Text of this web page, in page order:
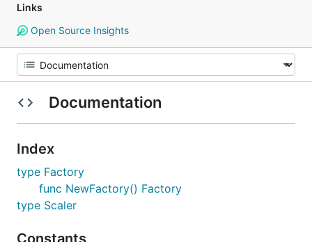
Links
Open Source Insights
Documentation
Index
type Factory
func NewFactory() Factory
type Scaler
Constants